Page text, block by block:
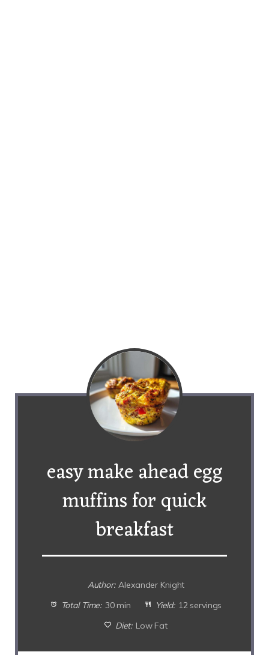
easy make ahead egg
muffins for quick
breakfast
Author: Alexander Knight
Total Time: 30 min Yield: 12 servings
Diet: Low Fat